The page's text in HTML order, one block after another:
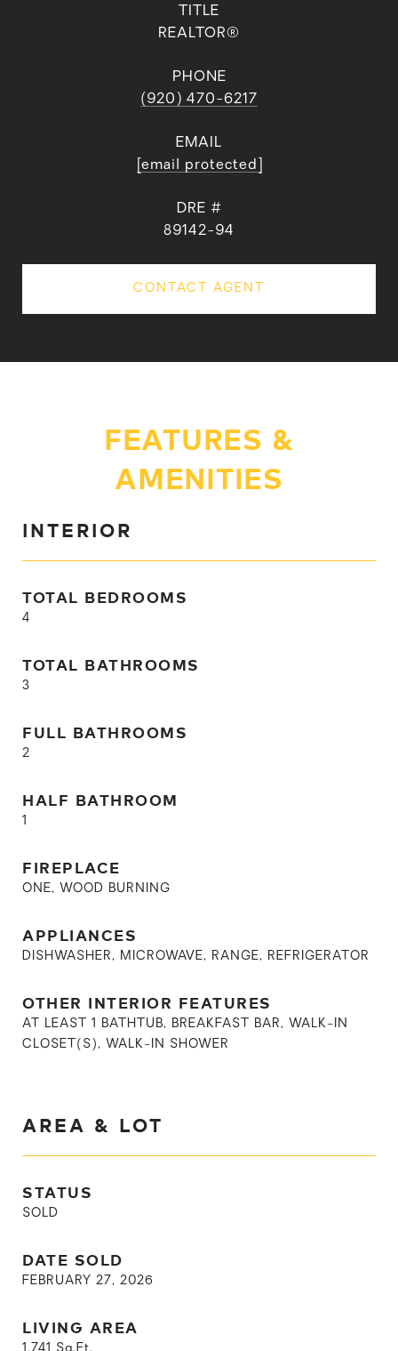
TITLE
REALTOR®
PHONE
(920) 470-6217
EMAIL
[email protected]
DRE #
89142-94
CONTACT AGENT
FEATURES &
AMENITIES
INTERIOR
TOTAL BEDROOMS
4
TOTAL BATHROOMS
3
FULL BATHROOMS
2
HALF BATHROOM
1
FIREPLACE
ONE, WOOD BURNING
APPLIANCES
DISHWASHER, MICROWAVE, RANGE, REFRIGERATOR
OTHER INTERIOR FEATURES
AT LEAST 1 BATHTUB, BREAKFAST BAR, WALK-IN
CLOSET(S), WALK-IN SHOWER
AREA & LOT
STATUS
SOLD
DATE SOLD
FEBRUARY 27, 2026
LIVING AREA